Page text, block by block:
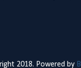
2018. Powered by